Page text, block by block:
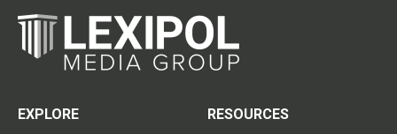
EXPLORE
RESOURCES